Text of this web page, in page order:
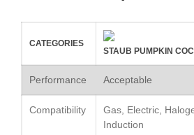
Le
CATEGORIES
STAUB PUMPKIN
Performance Acceptable
Compatibility
Gas, Electric,
Induction